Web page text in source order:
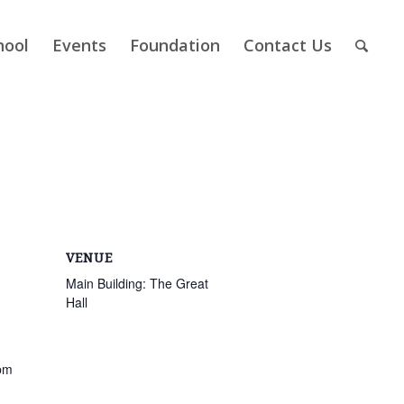
Events Foundation Contact Us
VENUE
Main Building: The Great
Hall